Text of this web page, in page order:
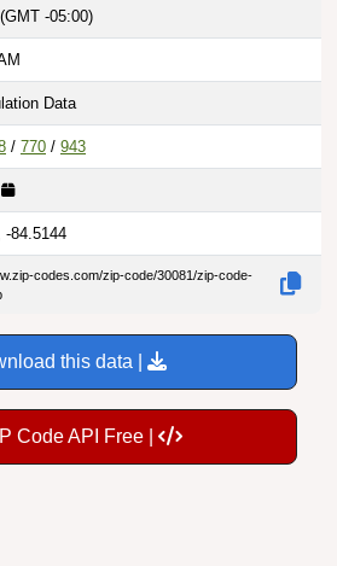
-05:00)
Data
/ 770 / 943
-84.5144
codes.com/zip-code/30081/zip-code-
this data |
Code API Free |